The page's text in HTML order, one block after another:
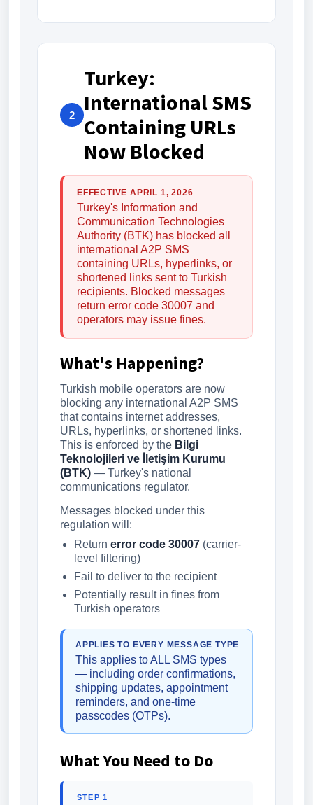
2
Turkey:
International SMS
Containing URLs
Now Blocked
EFFECTIVE APRIL 1, 2026
Turkey's Information and
Communication Technologies
Authority (BTK) has blocked all
international A2P SMS
containing URLs, hyperlinks, or
shortened links sent to Turkish
recipients. Blocked messages
return error code 30007 and
operators may issue fines.
What's Happening?
Turkish mobile operators are now
blocking any international A2P SMS
that contains internet addresses,
URLs, hyperlinks, or shortened links.
This is enforced by the Bilgi
Teknolojileri ve İletişim Kurumu
(BTK) — Turkey's national
communications regulator.
Messages blocked under this
regulation will:
Return error code 30007 (carrier-
level filtering)
Fail to deliver to the recipient
Potentially result in fines from
Turkish operators
APPLIES TO EVERY MESSAGE TYPE
This applies to ALL SMS types
— including order confirmations,
shipping updates, appointment
reminders, and one-time
passcodes (OTPs).
What You Need to Do
STEP 1